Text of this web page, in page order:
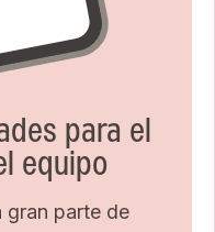
para el
equipo
gran parte de